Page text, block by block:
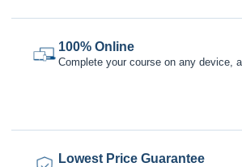
100% Online
Complete your course on any device,
Lowest Price Guarantee